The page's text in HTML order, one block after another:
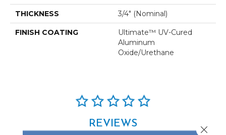
THICKNESS 3/4" (nominal)
FINISH COATING
Ultimate™ UV-Cured
Aluminum
Oxide/Urethane
REVIEWS Close